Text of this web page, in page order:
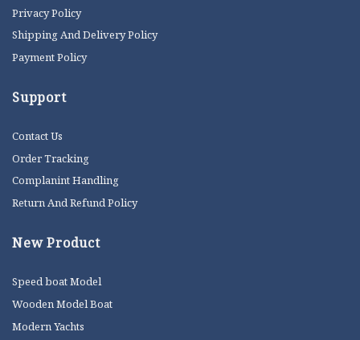
Privacy Policy
Shipping And Delivery Policy
Payment Policy
Support
Contact Us
Order Tracking
Complanint Handling
Return And Refund Policy
New Product
Speed boat Model
Wooden Model Boat
Modern Yachts